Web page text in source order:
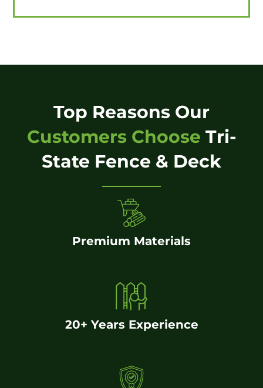
Top Reasons Our
Customers Choose Tri-
State Fence & Deck
Premium Materials
20+ Years Experience